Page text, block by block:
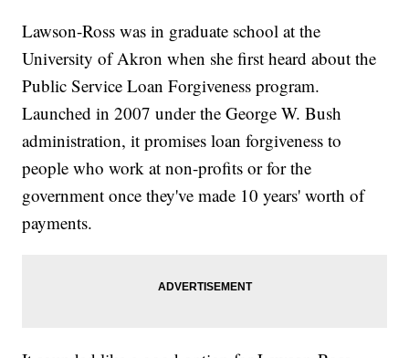
Lawson-Ross was in graduate school at the
University of Akron when she first heard about the
Public Service Loan Forgiveness program.
Launched in 2007 under the George W. Bush
administration, it promises loan forgiveness to
people who work at non-profits or for the
government once they've made 10 years' worth of
payments.